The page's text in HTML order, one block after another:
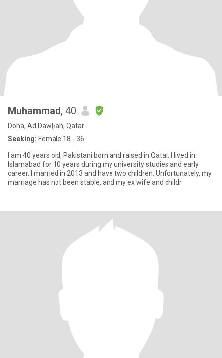
Muhammad, 40
Doha, Ad Dawḩah, Qatar
Seeking: Female 18 - 36
I am 40 years old, Pakistani born and raised in Qatar. I lived in
Islamabad for 10 years during my university studies and early
career. I married in 2013 and have two children. Unfortunately, my
marriage has not been stable, and my ex wife and childr